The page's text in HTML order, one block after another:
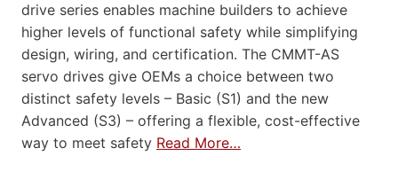
drive series enables machine builders to achieve
higher levels of functional safety while simplifying
design, wiring, and certification. The CMMT-AS
servo drives give OEMs a choice between two
distinct safety levels – Basic (S1) and the new
Advanced (S3) – offering a flexible, cost-effective
way to meet safety Read More…